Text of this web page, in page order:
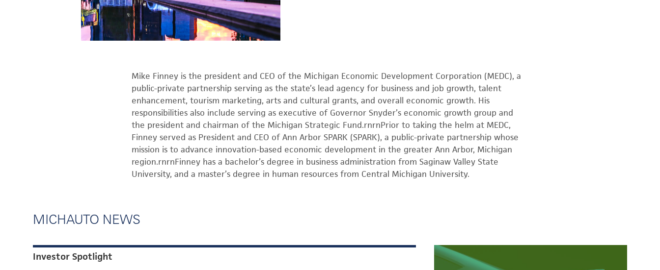
Mike Finney is the president and CEO of the Michigan Economic Development Corporation (MEDC), a
public-private partnership serving as the state’s lead agency for business and job growth, talent
enhancement, tourism marketing, arts and cultural grants, and overall economic growth. His
responsibilities also include serving as executive of Governor Snyder’s economic growth group and
the president and chairman of the Michigan Strategic Fund.rnrnPrior to taking the helm at MEDC,
Finney served as President and CEO of Ann Arbor SPARK (SPARK), a public-private partnership whose
mission is to advance innovation-based economic development in the greater Ann Arbor, Michigan
region.rnrnFinney has a bachelor’s degree in business administration from Saginaw Valley State
University, and a master’s degree in human resources from Central Michigan University.
MICHAUTO NEWS
Investor Spotlight